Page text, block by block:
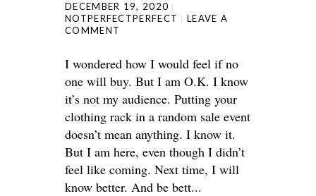
DECEMBER 19, 2020
NOTPERFECTPERFECT
LEAVE A
COMMENT
I wondered how I would feel if no
one will buy. But I am O.K. I know
it’s not my audience. Putting your
clothing rack in a random sale event
doesn’t mean anything. I know it.
But I am here, even though I didn’t
feel like coming. Next time, I will
know better. And be bett...